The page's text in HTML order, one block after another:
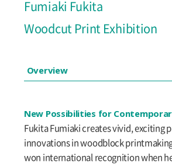
Fumiaki Fukita
Woodcut Print Exhibition
Overview
New Possibilities for
Fukita Fumiaki creates vivid,
innovations in woodblock
won international recognition when